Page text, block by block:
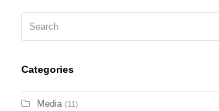
Categories
Media (11)